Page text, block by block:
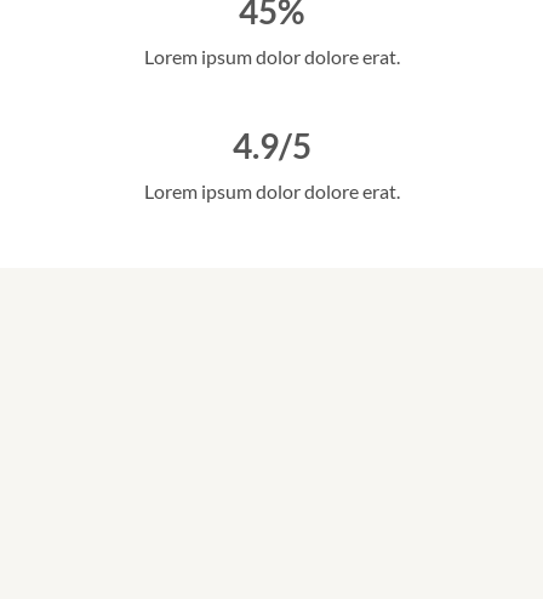
45%
Lorem ipsum dolor dolore erat.
4.9/5
Lorem ipsum dolor dolore erat.